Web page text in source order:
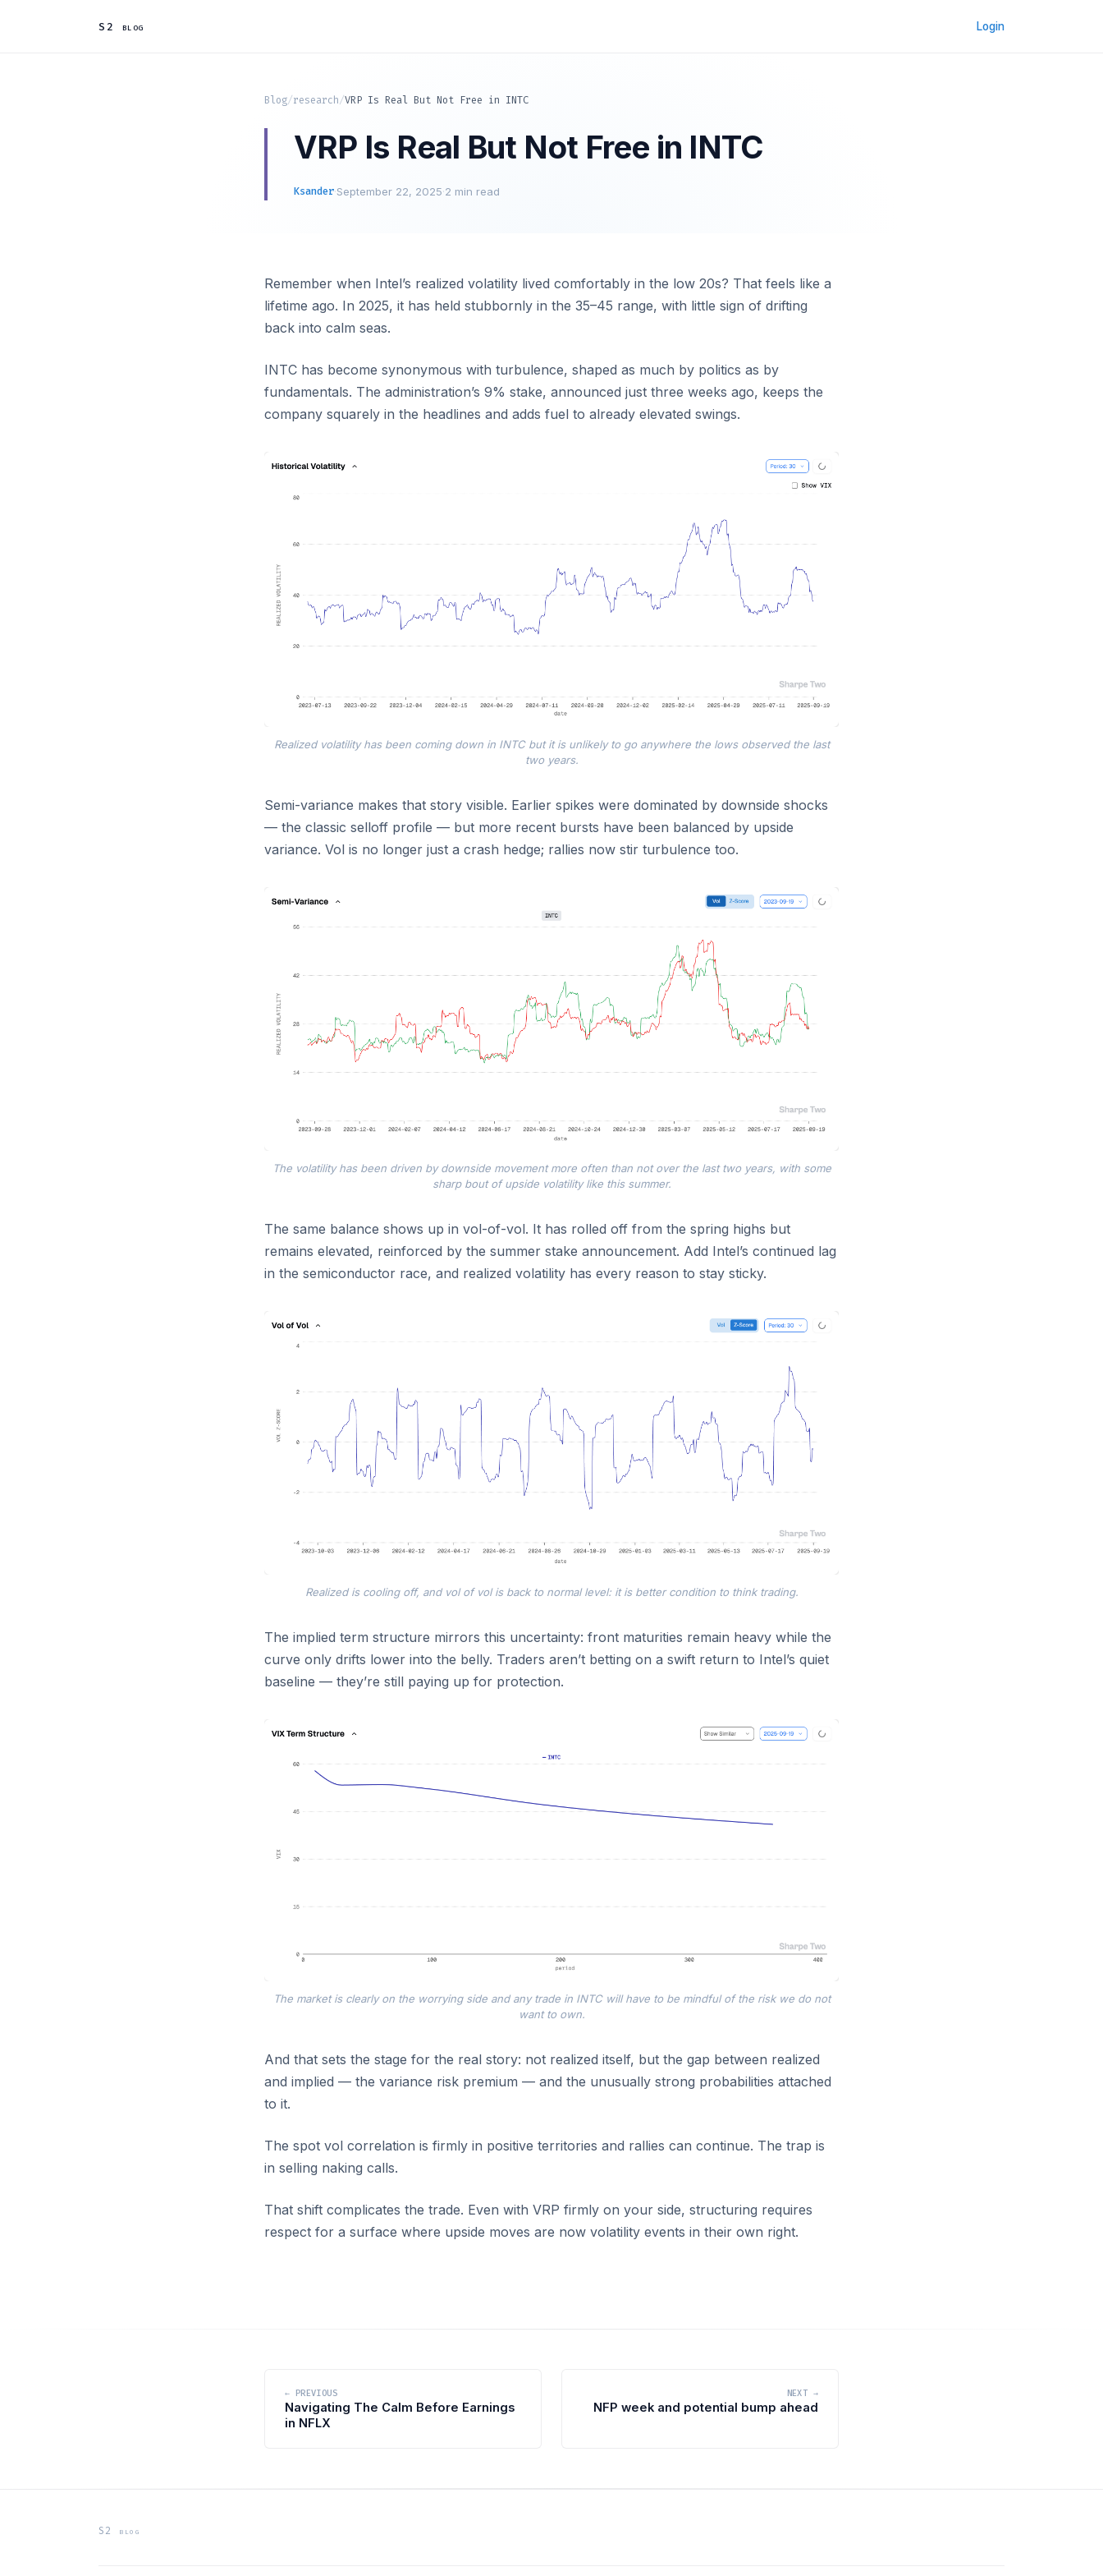
S2 blog Login
Blog/research/VRP Is Real But Not Free in INTC
VRP Is Real But Not Free in INTC
Ksander·September 22, 2025·2 min read
Remember when Intel’s realized volatility lived comfortably in the low 20s? That feels like a
lifetime ago. In 2025, it has held stubbornly in the 35–45 range, with little sign of drifting
back into calm seas.
INTC has become synonymous with turbulence, shaped as much by politics as by
fundamentals. The administration’s 9% stake, announced just three weeks ago, keeps the
company squarely in the headlines and adds fuel to already elevated swings.
Realized volatility has been coming down in INTC but it is unlikely to go anywhere the lows observed the last
two years.
Semi-variance makes that story visible. Earlier spikes were dominated by downside shocks
— the classic selloff profile — but more recent bursts have been balanced by upside
variance. Vol is no longer just a crash hedge; rallies now stir turbulence too.
The volatility has been driven by downside movement more often than not over the last two years, with some
sharp bout of upside volatility like this summer.
The same balance shows up in vol-of-vol. It has rolled off from the spring highs but
remains elevated, reinforced by the summer stake announcement. Add Intel’s continued lag
in the semiconductor race, and realized volatility has every reason to stay sticky.
Realized is cooling off, and vol of vol is back to normal level: it is better condition to think trading.
The implied term structure mirrors this uncertainty: front maturities remain heavy while the
curve only drifts lower into the belly. Traders aren’t betting on a swift return to Intel’s quiet
baseline — they’re still paying up for protection.
The market is clearly on the worrying side and any trade in INTC will have to be mindful of the risk we do not
want to own.
And that sets the stage for the real story: not realized itself, but the gap between realized
and implied — the variance risk premium — and the unusually strong probabilities attached
to it.
The spot vol correlation is firmly in positive territories and rallies can continue. The trap is
in selling naking calls.
That shift complicates the trade. Even with VRP firmly on your side, structuring requires
respect for a surface where upside moves are now volatility events in their own right.
← PREVIOUS
Navigating The Calm Before Earnings
in NFLX
NEXT →
NFP week and potential bump ahead
S2 blog